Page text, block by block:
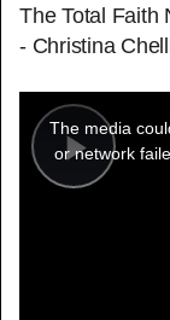
The Total Faith
- Christina
Play
modal
window.
The media
or network